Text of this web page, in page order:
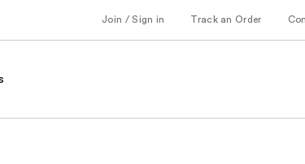
Join / Sign in Track an Order